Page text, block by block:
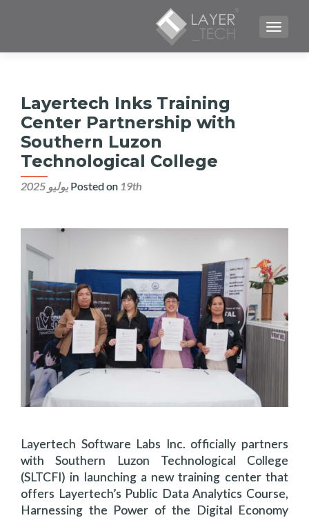
TOGGLE NAVIGATION
Layertech Inks Training
Center Partnership with
Southern Luzon
Technological College
Posted on 19th يوليو 2025
Layertech Software Labs Inc. officially partners
with Southern Luzon Technological College
(SLTCFI) in launching a new training center that
offers Layertech’s Public Data Analytics Course,
Harnessing the Power of the Digital Economy